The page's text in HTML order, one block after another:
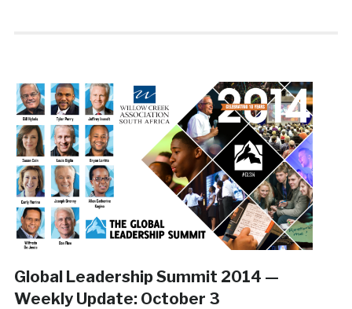
Global Leadership Summit 2014 —
Weekly Update: October 3